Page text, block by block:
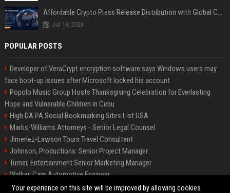
Affordable Crypto Press Release Distribution with Global Coverage
Jul 18, 2026
POPULAR POSTS
Developer of VeraCrypt encryption software says Windows users may
face boot-up issues after Microsoft locked his account
Popolo Music Group Hosts Thanksgiving Celebration for Everlasting
Hope and Vulnerable Children in Cebu
High DA PA Social Bookmarking Sites List USA
Marks-Williams Attorneys - Senior Legal Counsel
Jimenez-Lawson Tours Travel Consultant
Johnson, Productions: Senior Project Manager
Turner, Entertainment Senior Marketing Manager
Walker, Cars Automotive Engineer
Lee, Tech Senior Software Engineer
Your experience on this site will be improved by allowing cookies